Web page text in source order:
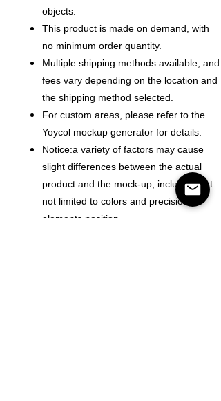
objects.
This product is made on demand, with
no minimum order quantity.
Multiple shipping methods available, and
fees vary depending on the location and
the shipping method selected.
For custom areas, please refer to the
Yoycol mockup generator for details.
Notice:a variety of factors may cause
slight differences between the actual
product and the mock-up, including but
not limited to colors and precision of
elements position.